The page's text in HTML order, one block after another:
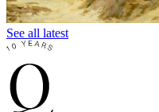
See all latest